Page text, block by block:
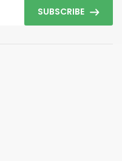
SUBSCRIBE